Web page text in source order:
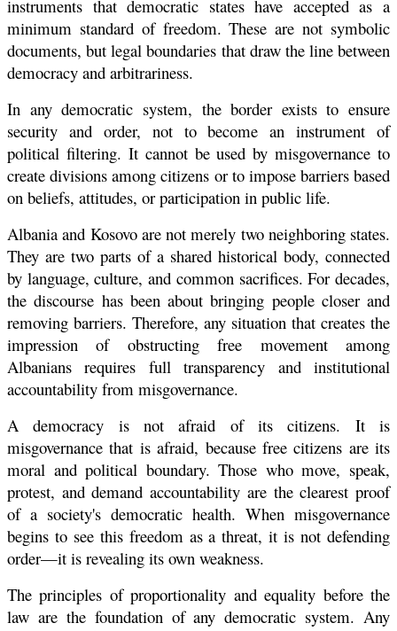
instruments that democratic states have accepted as a
minimum standard of freedom. These are not symbolic
documents, but legal boundaries that draw the line between
democracy and arbitrariness.
In any democratic system, the border exists to ensure
security and order, not to become an instrument of
political filtering. It cannot be used by misgovernance to
create divisions among citizens or to impose barriers based
on beliefs, attitudes, or participation in public life.
Albania and Kosovo are not merely two neighboring states.
They are two parts of a shared historical body, connected
by language, culture, and common sacrifices. For decades,
the discourse has been about bringing people closer and
removing barriers. Therefore, any situation that creates the
impression of obstructing free movement among
Albanians requires full transparency and institutional
accountability from misgovernance.
A democracy is not afraid of its citizens. It is
misgovernance that is afraid, because free citizens are its
moral and political boundary. Those who move, speak,
protest, and demand accountability are the clearest proof
of a society's democratic health. When misgovernance
begins to see this freedom as a threat, it is not defending
order—it is revealing its own weakness.
The principles of proportionality and equality before the
law are the foundation of any democratic system. Any